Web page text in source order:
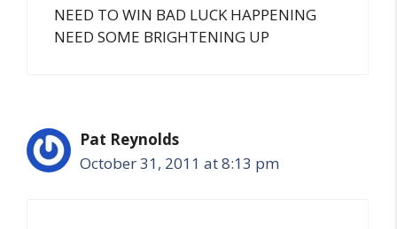
NEED TO WIN BAD LUCK HAPPENING
NEED SOME BRIGHTENING UP
Pat Reynolds
October 31, 2011 at 8:13 pm